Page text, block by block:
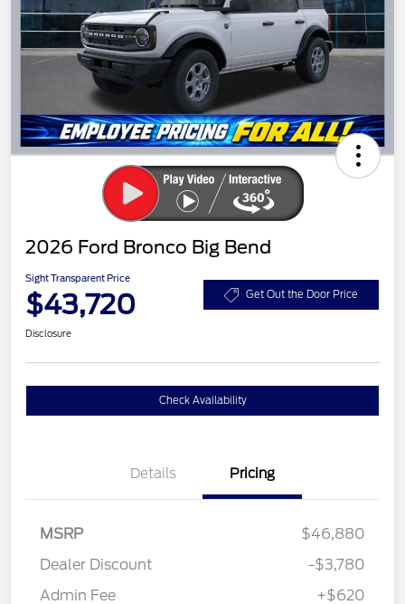
2026 Ford Bronco Big Bend
Sight Transparent Price
$43,720 Get Out the Door Price
Disclosure
Check Availability
Details Pricing
MSRP
$46,880
Dealer Discount
-$3,780
Admin Fee
+$620